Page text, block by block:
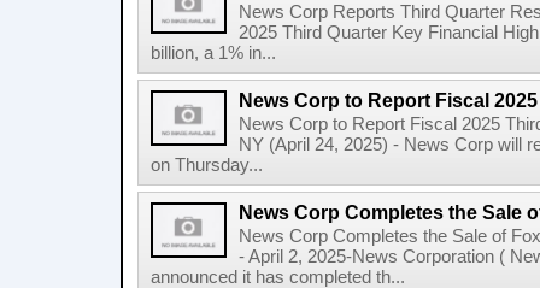
News Corp Reports Third Quarter
2025 Third Quarter Key Financial
billion, a 1% in...
News Corp to Report Fiscal
News Corp to Report Fiscal 2025
NY (April 24, 2025) - News Corp will
on Thursday...
News Corp Completes the Sale
News Corp Completes the Sale of
- April 2, 2025-News Corporation (
announced it has completed th...